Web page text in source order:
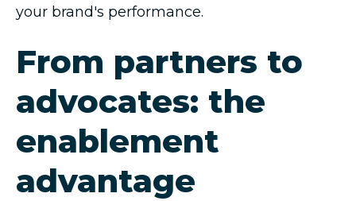
your brand's performance.
From partners to
advocates: the
enablement
advantage